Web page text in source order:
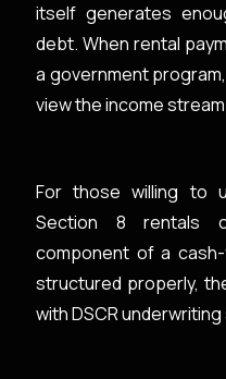
itself generates
debt. When rental
a government
view the income
For those willing to
Section 8 rentals
component of a
structured properly,
with DSCR